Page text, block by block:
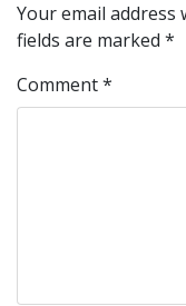
Your email address
fields are marked *
Comment*